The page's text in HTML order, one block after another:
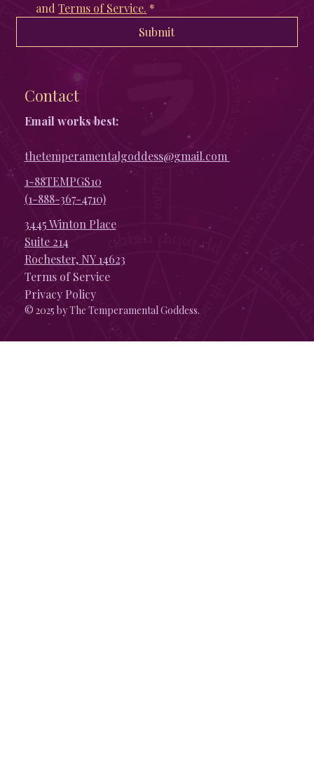
Contact
Email works best:
thetemperamentalgoddess@gmail.com
1-88TEMPGS10
(1-888-367-4710)
3445 Winton Place
Suite 214
Rochester, NY 14623
Terms of Service
Privacy Policy
© 2025 by The Temperamental Goddess.
and Terms of Service. *
Submit